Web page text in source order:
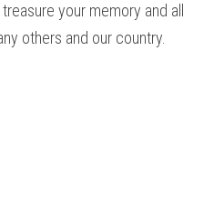
your memory and all
others and our country.